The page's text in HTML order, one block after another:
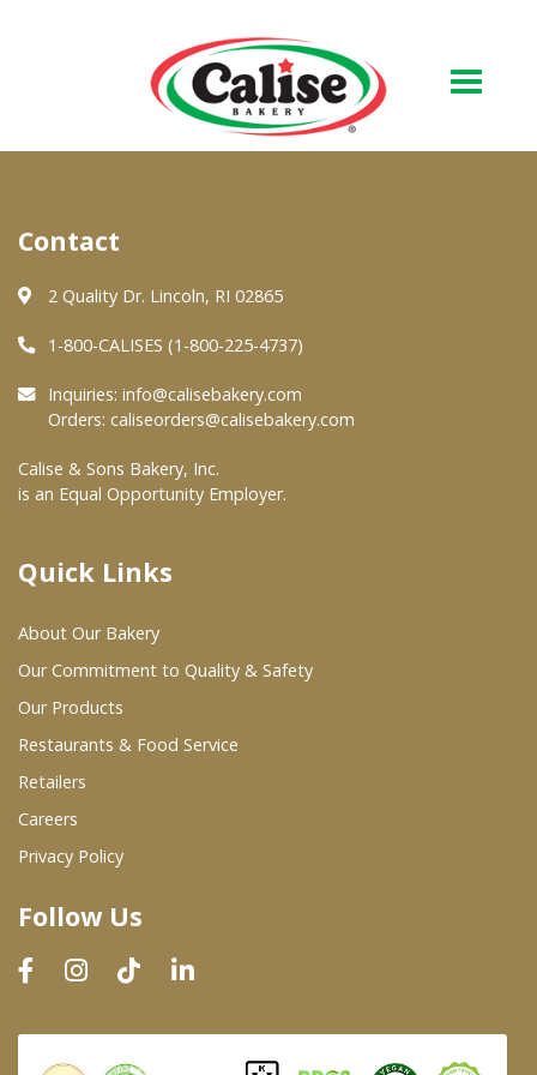
About Us
Quality & Safety
FAQs
At Your Grocer
Where To Buy
Wholesale Partners
Restaurants & Food Service
Wholesale Product List
Dairy & Refrigerated Section
Prepared Foods
In-Store Bakery
Contact
2 Quality Dr. Lincoln, RI 02865
1-800-CALISES (1-800-225-4737)
Inquiries: info@calisebakery.com
Orders: caliseorders@calisebakery.com
Calise & Sons Bakery, Inc.
is an Equal Opportunity Employer.
Quick Links
About Our Bakery
Our Commitment to Quality & Safety
Our Products
Restaurants & Food Service
Retailers
Careers
Privacy Policy
Follow Us